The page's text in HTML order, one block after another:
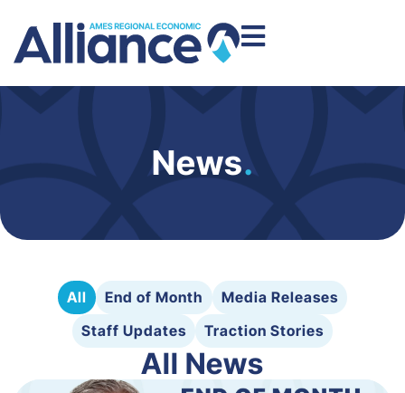
News.
All End of Month
Media Releases
Staff Updates
Traction Stories
All News